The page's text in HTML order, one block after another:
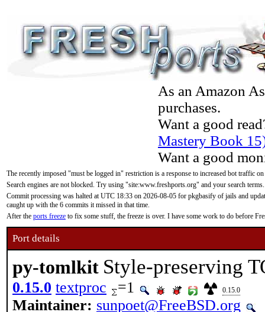
As an Amazon
purchases.
Want a good
Mastery Book
Want a good
The recently imposed "must be logged in" restriction is a response to increased bot traffic
Search engines are not blocked. Try using "site:www.freshports.org" and your search terms.
Commit processing was halted at UTC 18:33 on 2026-08-05 for pkgbasify of jails and
caught up with the 6 commits it missed in that time.
After the ports freeze to fix some stuff, the freeze is over. I have some work to do before
Port details
py-tomlkit Style-preserving
0.15.0 textproc =1 0.15.0
Maintainer: sunpoet@FreeBSD.org